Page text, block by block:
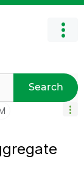
Search